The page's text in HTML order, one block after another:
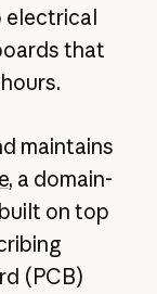
that
maintains
, a domain-
on top
(PCB)